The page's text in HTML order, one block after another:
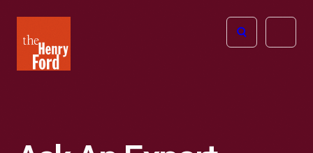
Henry
Ford
Open